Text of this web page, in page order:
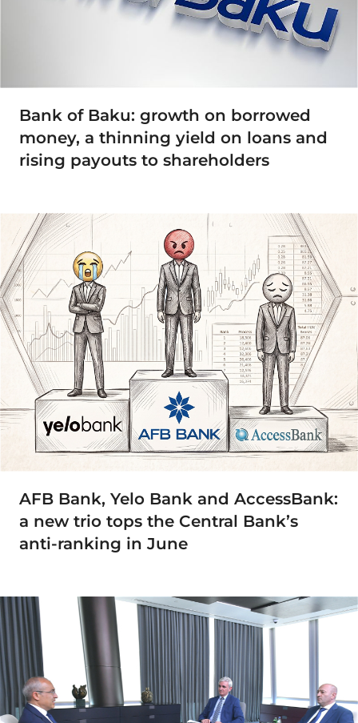
Bank of Baku: growth on borrowed
money, a thinning yield on loans and
rising payouts to shareholders
AFB Bank, Yelo Bank and AccessBank:
a new trio tops the Central Bank’s
anti-ranking in June